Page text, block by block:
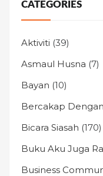
CATEGORIES
Aktiviti (39)
Asmaul Husna (7)
Bayan (10)
Bercakap
Bicara Siasah (170)
Buku Aku Juga
Business